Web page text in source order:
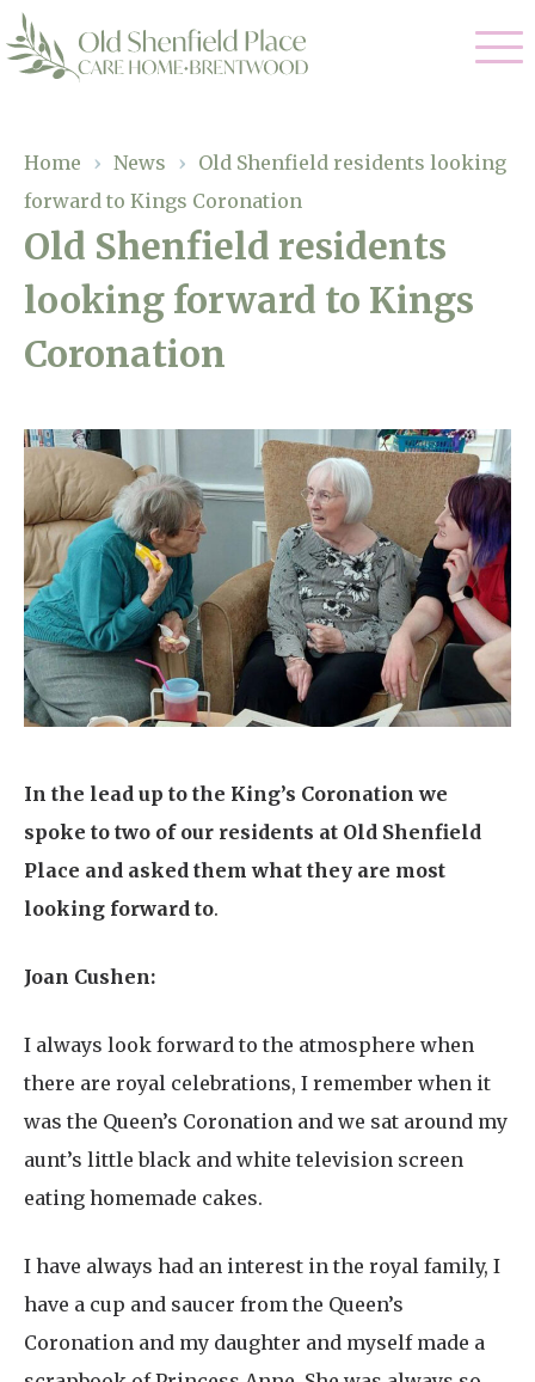
01277 220 636
enquiries@shenfieldplacecarehome.co.uk
Arrange a viewing
Residential Care
Respite Care
Dementia Care
Our Homes
Gallery
Facilities
Magic Moments
About Us
Home News
Newsletters
Our Ethos
Work With Us
Home › News › Old Shenfield residents looking
forward to Kings Coronation
Old Shenfield residents
looking forward to Kings
Coronation
In the lead up to the King’s Coronation we
spoke to two of our residents at Old Shenfield
Place and asked them what they are most
looking forward to.
Joan Cushen:
I always look forward to the atmosphere when
there are royal celebrations, I remember when it
was the Queen’s Coronation and we sat around my
aunt’s little black and white television screen
eating homemade cakes.
I have always had an interest in the royal family, I
have a cup and saucer from the Queen’s
Coronation and my daughter and myself made a